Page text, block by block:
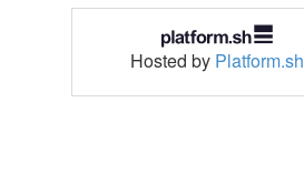
Hosted by Platform.sh